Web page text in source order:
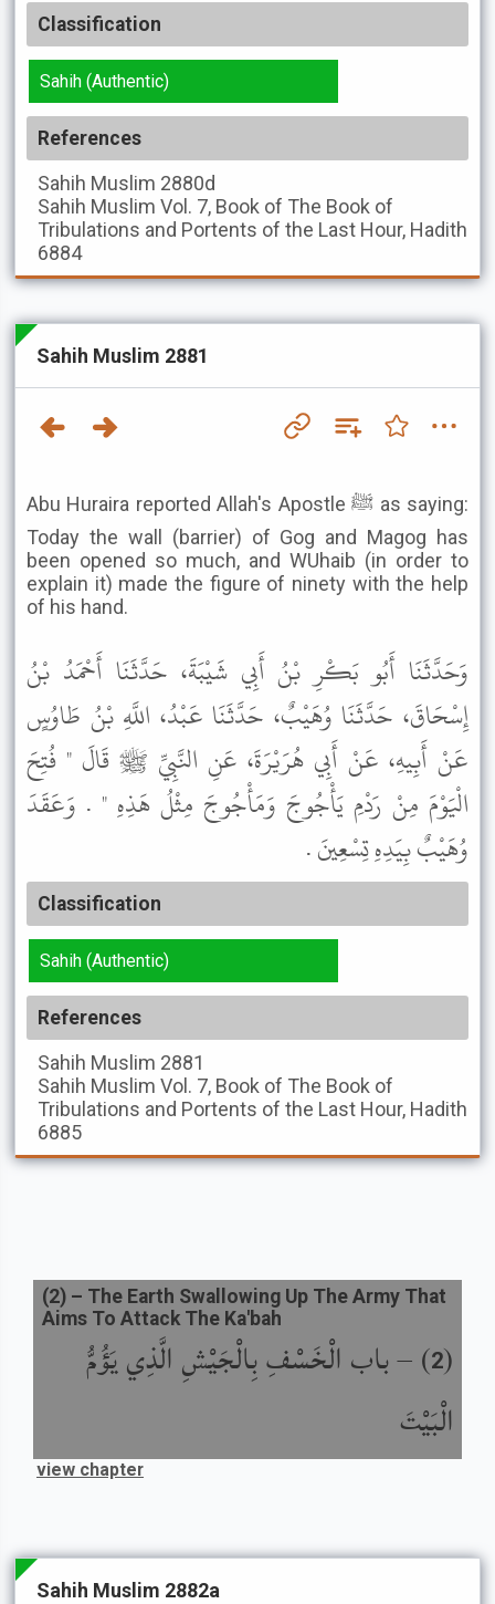
Classification
Sahih (Authentic)
References
Sahih Muslim 2880d
Sahih Muslim Vol. 7, Book of The Book of
Tribulations and Portents of the Last Hour, Hadith
6884
Sahih Muslim 2881
Abu Huraira reported Allah's Apostle ﷺ as saying:
Today the wall (barrier) of Gog and Magog has
been opened so much, and WUhaib (in order to
explain it) made the figure of ninety with the help
of his hand.
وَحَدَّثَنَا أَبُو بَكْرِ بْنُ أَبِي شَيْبَةَ، حَدَّثَنَا أَحْمَدُ بْنُ
إِسْحَاقَ، حَدَّثَنَا وُهَيْبٌ، حَدَّثَنَا عَبْدُ، اللَّهِ بْنُ طَاوُسٍ
عَنْ أَبِيهِ، عَنْ أَبِي هُرَيْرَةَ، عَنِ النَّبِيِّ ﷺ قَالَ " فُتِحَ
الْيَوْمَ مِنْ رَدْمِ يَأْجُوجَ وَمَأْجُوجَ مِثْلُ هَذِهِ " . وَعَقَدَ
وُهَيْبٌ بِيَدِهِ تِسْعِينَ .
Classification
Sahih (Authentic)
References
Sahih Muslim 2881
Sahih Muslim Vol. 7, Book of The Book of
Tribulations and Portents of the Last Hour, Hadith
6885
(
2
) –باب الْخَسْفِ بِالْجَيْشِ الَّذِي يَؤُمُّ
الْبَيْتَ
(2) – The Earth Swallowing Up The Army That
Aims To Attack The Ka'bah
view chapter
Sahih Muslim 2882a